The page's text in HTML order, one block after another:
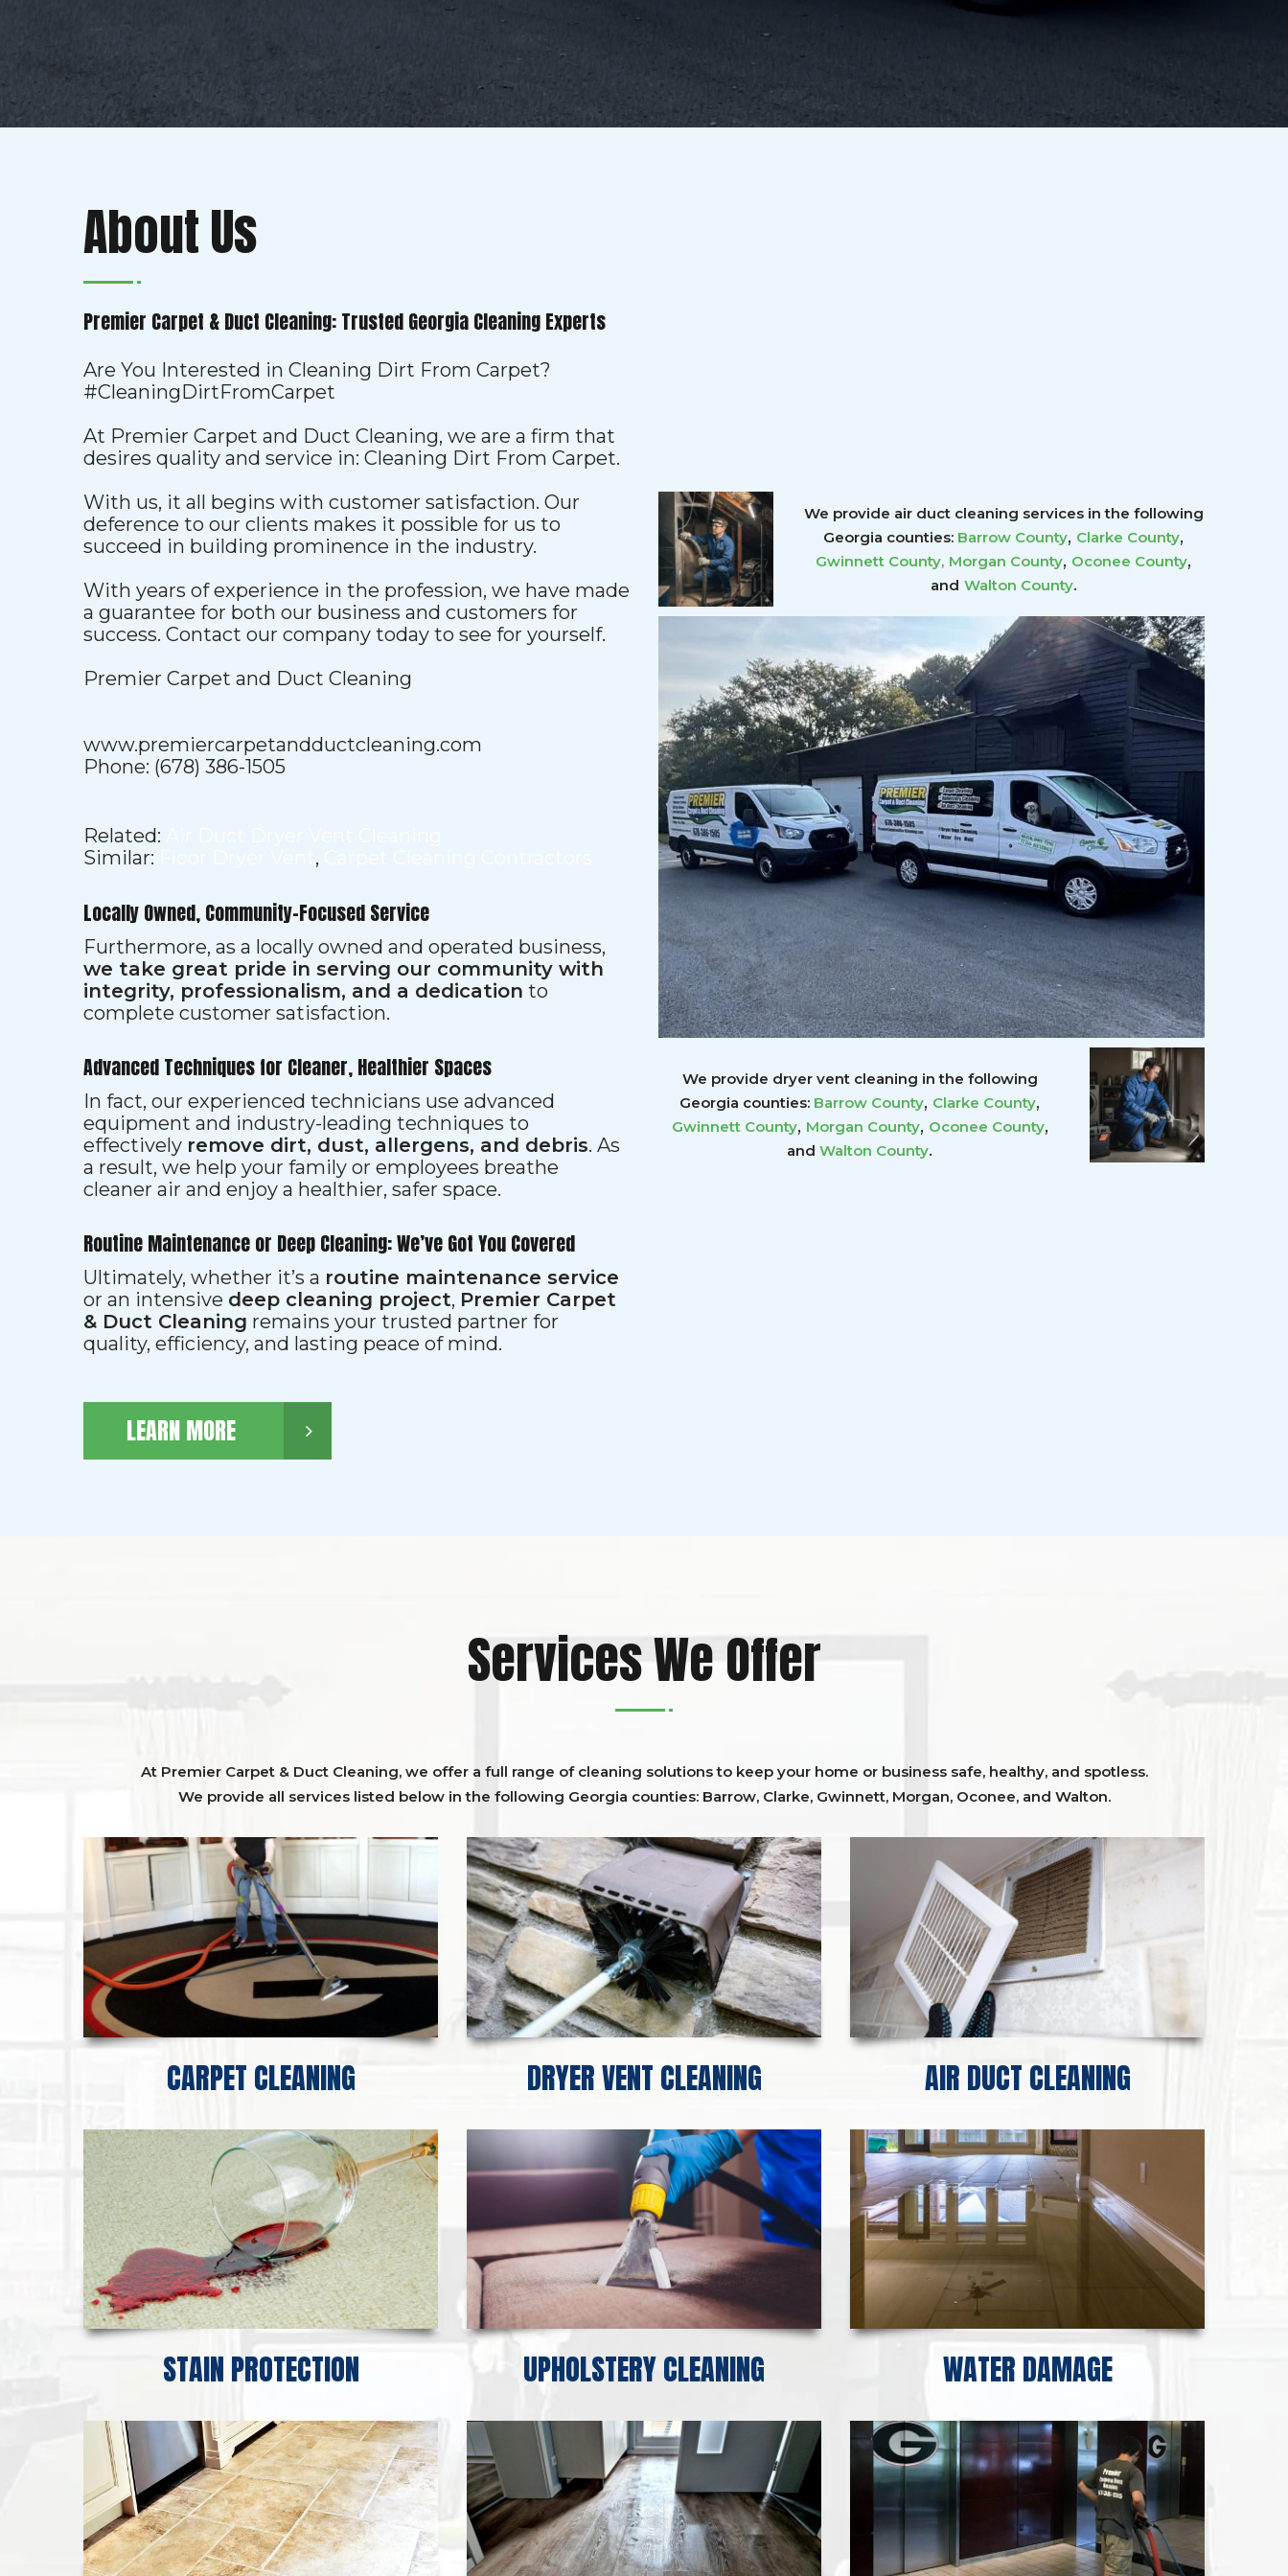
About Us
Premier Carpet & Duct Cleaning: Trusted Georgia Cleaning Experts
Are You Interested in Cleaning Dirt From Carpet?
#CleaningDirtFromCarpet
At Premier Carpet and Duct Cleaning, we are a firm that
desires quality and service in: Cleaning Dirt From Carpet.
With us, it all begins with customer satisfaction. Our
deference to our clients makes it possible for us to
succeed in building prominence in the industry.
With years of experience in the profession, we have made
a guarantee for both our business and customers for
success. Contact our company today to see for yourself.
Premier Carpet and Duct Cleaning
www.premiercarpetandductcleaning.com
Phone: (678) 386-1505
Related:
Similar:
,
Locally Owned, Community-Focused Service
Furthermore, as a locally owned and operated business,
we take great pride in serving our community with
integrity, professionalism, and a dedication to
complete customer satisfaction.
Advanced Techniques for Cleaner, Healthier Spaces
In fact, our experienced technicians use advanced
equipment and industry-leading techniques to
effectively remove dirt, dust, allergens, and debris. As
a result, we help your family or employees breathe
cleaner air and enjoy a healthier, safer space.
Routine Maintenance or Deep Cleaning: We’ve Got You Covered
Ultimately, whether it’s a routine maintenance service
or an intensive deep cleaning project, Premier Carpet
& Duct Cleaning remains your trusted partner for
quality, efficiency, and lasting peace of mind.
LEARN MORE
We provide air duct cleaning services in the following
Georgia counties: Barrow County, Clarke County,
Gwinnett County, Morgan County, Oconee County,
and Walton County.
We provide dryer vent cleaning in the following
Georgia counties: Barrow County, Clarke County,
GwinnettCounty, Morgan County, Oconee County,
and Walton County.
Services We Offer
At Premier Carpet & Duct Cleaning, we offer a full range of cleaning solutions to keep your home or business safe, healthy, and spotless.
We provide all services listed below in the following Georgia counties: Barrow, Clarke, Gwinnett, Morgan, Oconee, and Walton.
CARPET CLEANING DRYER VENT CLEANING AIR DUCT CLEANING
STAIN PROTECTION UPHOLSTERY CLEANING WATER DAMAGE